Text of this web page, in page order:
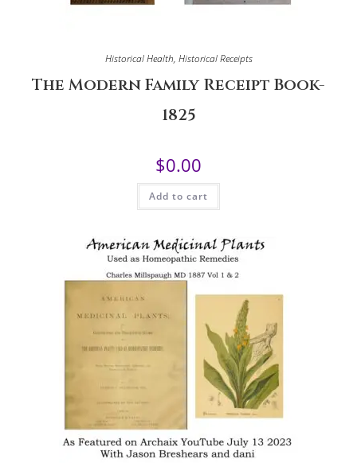
Historical Health, Historical Receipts
The Modern Family Receipt Book-
1825
$0.00
Add to cart